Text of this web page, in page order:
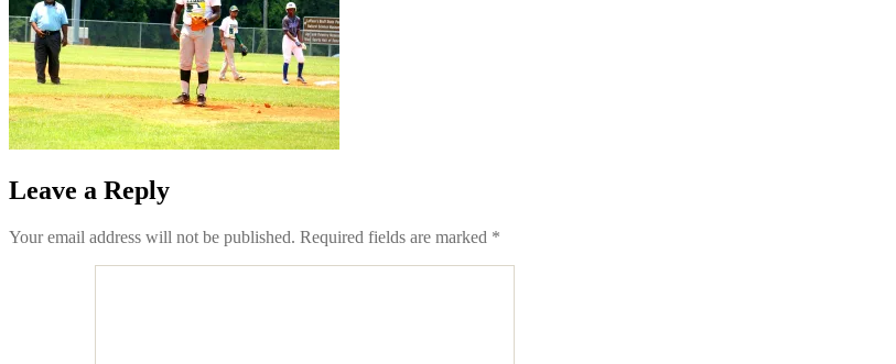
Leave a Reply
Your email address will not be published. Required fields are marked *